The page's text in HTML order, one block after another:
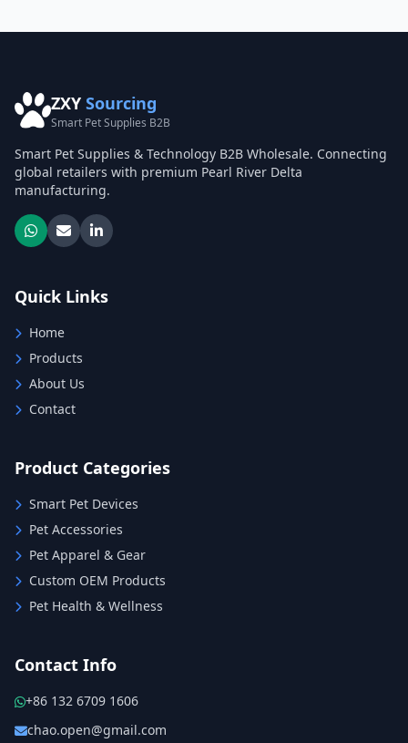
ZXY Sourcing
Smart Pet Supplies B2B
Smart Pet Supplies & Technology B2B Wholesale. Connecting
global retailers with premium Pearl River Delta
manufacturing.
Quick Links
Home
Products
About Us
Contact
Product Categories
Smart Pet Devices
Pet Accessories
Pet Apparel & Gear
Custom OEM Products
Pet Health & Wellness
Contact Info
+86 132 6709 1606
chao.open@gmail.com